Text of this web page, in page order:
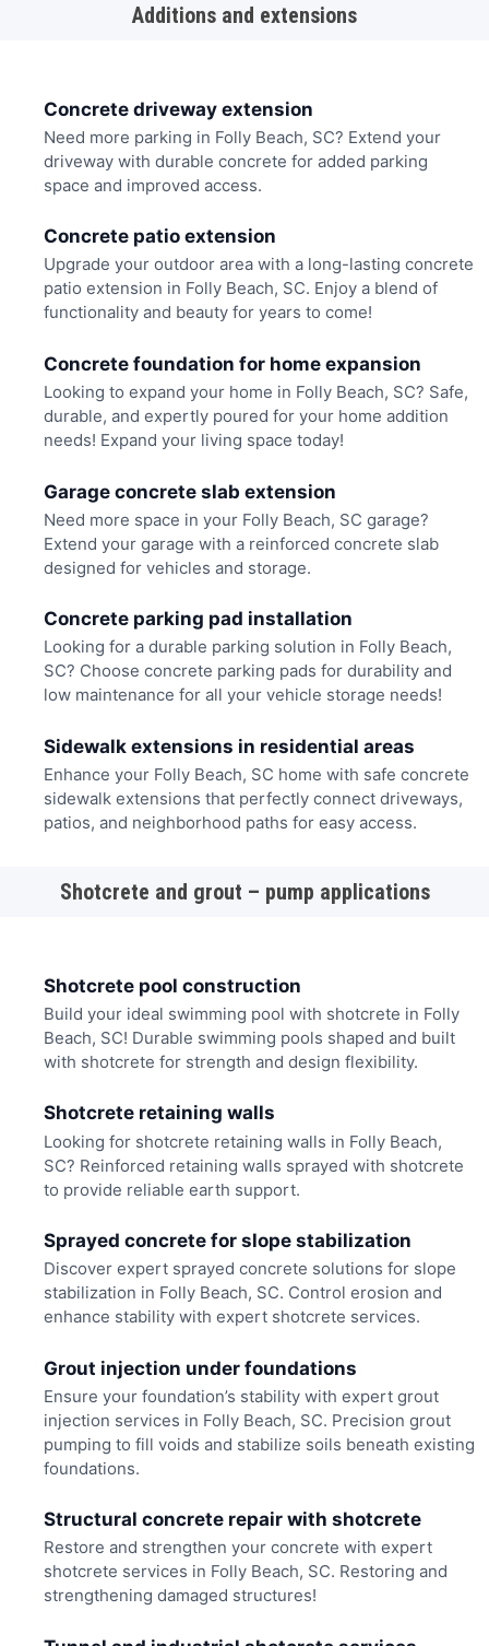
Additions and extensions
Concrete driveway extension
Need more parking in Folly Beach, SC? Extend your
driveway with durable concrete for added parking
space and improved access.
Concrete patio extension
Upgrade your outdoor area with a long-lasting concrete
patio extension in Folly Beach, SC. Enjoy a blend of
functionality and beauty for years to come!
Concrete foundation for home expansion
Looking to expand your home in Folly Beach, SC? Safe,
durable, and expertly poured for your home addition
needs! Expand your living space today!
Garage concrete slab extension
Need more space in your Folly Beach, SC garage?
Extend your garage with a reinforced concrete slab
designed for vehicles and storage.
Concrete parking pad installation
Looking for a durable parking solution in Folly Beach,
SC? Choose concrete parking pads for durability and
low maintenance for all your vehicle storage needs!
Sidewalk extensions in residential areas
Enhance your Folly Beach, SC home with safe concrete
sidewalk extensions that perfectly connect driveways,
patios, and neighborhood paths for easy access.
Shotcrete and grout – pump applications
Shotcrete pool construction
Build your ideal swimming pool with shotcrete in Folly
Beach, SC! Durable swimming pools shaped and built
with shotcrete for strength and design flexibility.
Shotcrete retaining walls
Looking for shotcrete retaining walls in Folly Beach,
SC? Reinforced retaining walls sprayed with shotcrete
to provide reliable earth support.
Sprayed concrete for slope stabilization
Discover expert sprayed concrete solutions for slope
stabilization in Folly Beach, SC. Control erosion and
enhance stability with expert shotcrete services.
Grout injection under foundations
Ensure your foundation’s stability with expert grout
injection services in Folly Beach, SC. Precision grout
pumping to fill voids and stabilize soils beneath existing
foundations.
Structural concrete repair with shotcrete
Restore and strengthen your concrete with expert
shotcrete services in Folly Beach, SC. Restoring and
strengthening damaged structures!